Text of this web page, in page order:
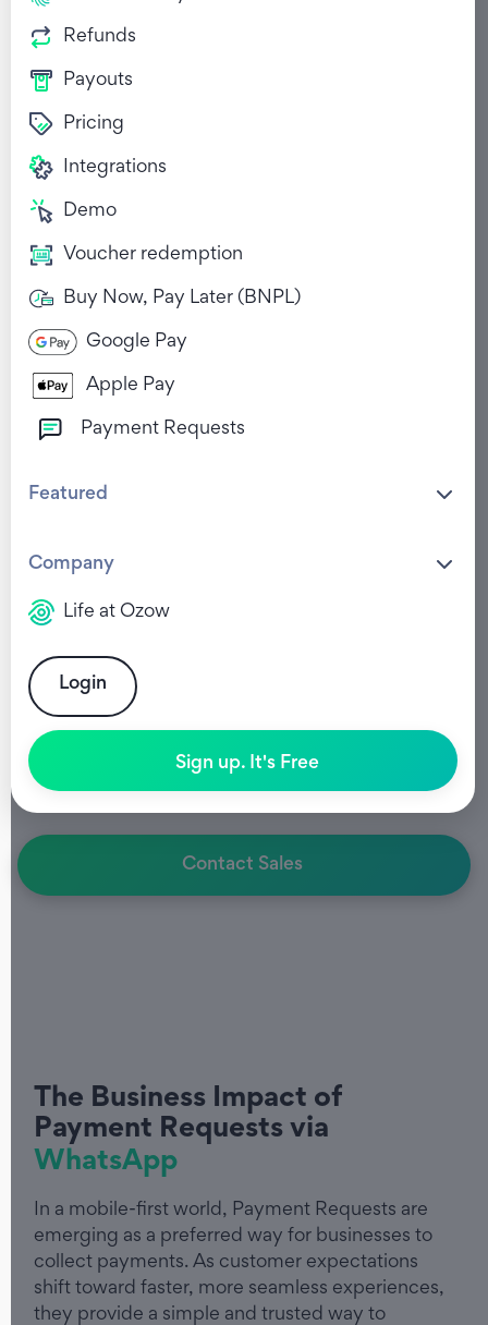
Refunds
Payouts
Pricing
Integrations
Demo
Voucher redemption
Buy Now, Pay Later (BNPL)
Google Pay
Apple Pay
Payment Requests
Featured
Company
Life at Ozow
Login
Sign up. It's Free
PAYMENT REQUESTS
viaWhatsApp
Faster payments. Less friction.
Send branded, interactive payment requests
directly to customers via WhatsApp.
Contact Sales
The Business Impact of
Payment Requests via
WhatsApp
In a mobile-first world, Payment Requests are
emerging as a preferred way for businesses to
collect payments. As customer expectations
shift toward faster, more seamless experiences,
they provide a simple and trusted way to